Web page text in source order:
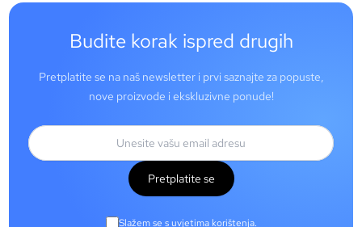
Budite korak ispred drugih
Pretplatite se na naš newsletter i prvi saznajte za popuste,
nove proizvode i ekskluzivne ponude!
Pretplatite se
Slažem se s uvjetima korištenja.